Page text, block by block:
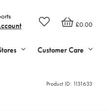
£0.00
Customer Care
Product ID: 1131633